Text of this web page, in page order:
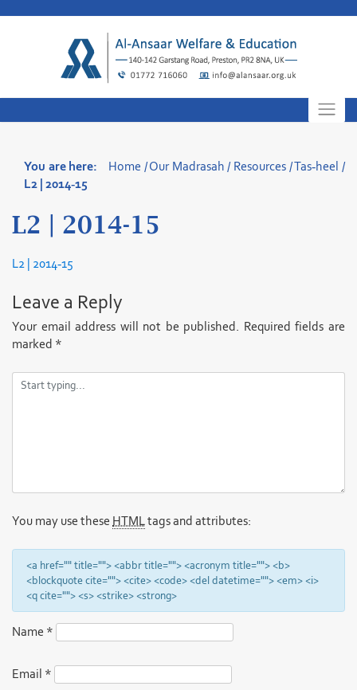
You are here: Home /Our Madrasah / Resources /Tas-heel /
L2 | 2014-15
L2 | 2014-15
L2 | 2014-15
Leave a Reply
Your email address will not be published.
Required fields are
marked *
You may use these HTMLtags and attributes:
<a href="" title=""> <abbr title=""> <acronym title=""> <b>
<blockquote cite=""> <cite> <code> <del datetime=""> <em> <i>
<q cite=""> <s> <strike> <strong>
Name *
Email *